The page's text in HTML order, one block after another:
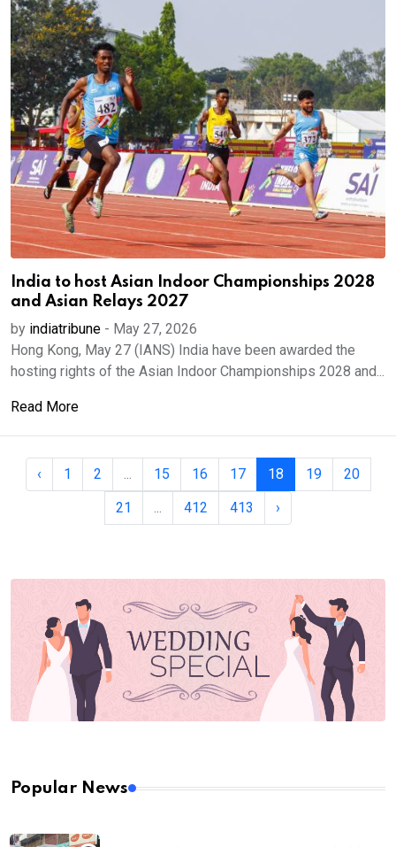
India to host Asian Indoor Championships 2028
and Asian Relays 2027
by indiatribune - May 27, 2026
Hong Kong, May 27 (IANS) India have been awarded the
hosting rights of the Asian Indoor Championships 2028 and...
Read More
‹ 1 2 ... 15 16 17 18 19
20
21
... 412 413 ›
Popular News